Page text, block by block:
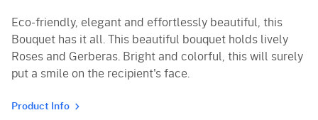
Eco-friendly, elegant and effortlessly beautiful, this
Bouquet has it all. This beautiful bouquet holds lively
Roses and Gerberas. Bright and colorful, this will surely
put a smile on the recipient's face.
Product Info